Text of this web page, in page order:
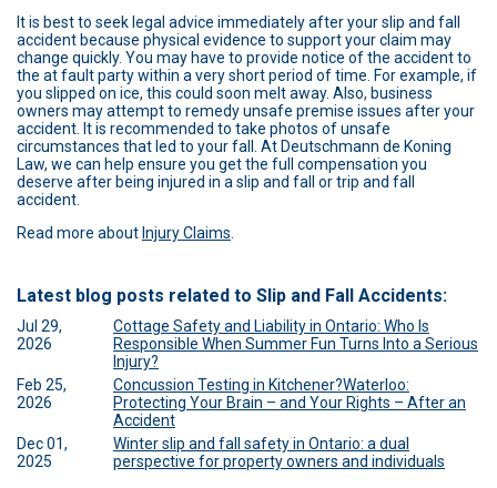
It is best to seek legal advice immediately after your slip and fall
accident because physical evidence to support your claim may
change quickly. You may have to provide notice of the accident to
the at fault party within a very short period of time. For example, if
you slipped on ice, this could soon melt away. Also, business
owners may attempt to remedy unsafe premise issues after your
accident. It is recommended to take photos of unsafe
circumstances that led to your fall. At Deutschmann de Koning
Law, we can help ensure you get the full compensation you
deserve after being injured in a slip and fall or trip and fall
accident.
Read more about Injury Claims
Latest blog posts related to Slip and Fall Accidents:
Jul 29,
2026
Cottage Safety and Liability in Ontario: Who Is
Responsible When Summer Fun Turns Into a Serious
Injury?
Feb 25,
2026
Concussion Testing in Kitchener?Waterloo:
Protecting Your Brain – and Your Rights – After an
Accident
Dec 01,
2025
Winter slip and fall safety in Ontario: a dual
perspective for property owners and individuals